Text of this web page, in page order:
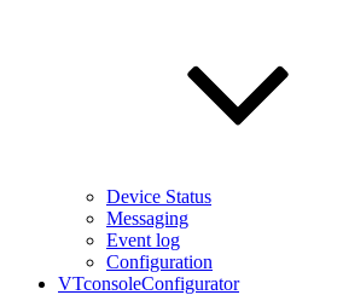
Device Status
Messaging
Event log
Configuration
VTconsoleConfigurator